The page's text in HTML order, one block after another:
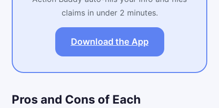
claims in under 2 minutes.
Download the App
Pros and Cons of Each